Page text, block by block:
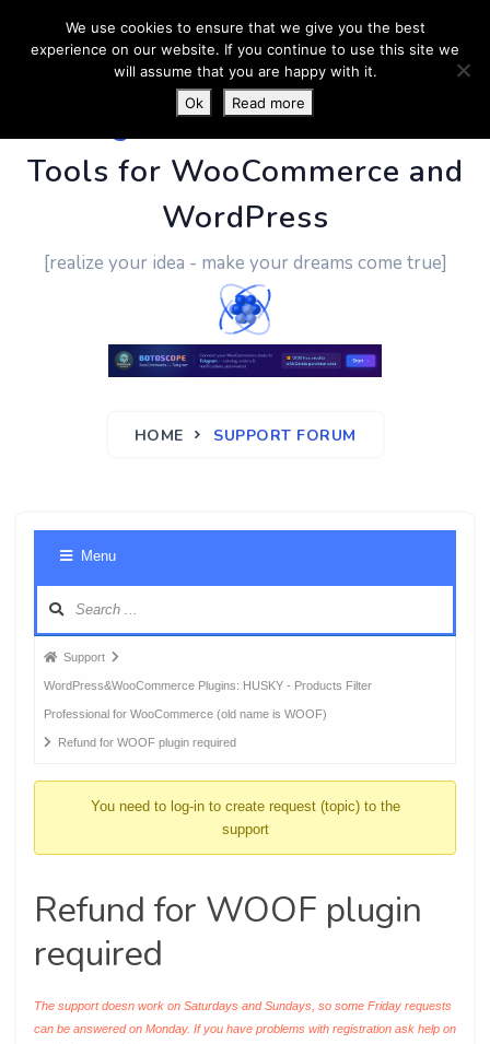
PluginUs.Net- Business
Tools for WooCommerce and
WordPress
[realize your idea - make your dreams come true]
HOME SUPPORT FORUM
Menu
Forum
breadcrumbs
-
You
Support
WordPress&WooCommerce Plugins: HUSKY - Products Filter
Professional for WooCommerce (old name is WOOF)
Refund for WOOF plugin required
You need to log-in to create request (topic) to the
support
Refund for WOOF plugin
required
The support doesn work on Saturdays and Sundays, so some Friday requests
can be answered on Monday. If you have problems with registration ask help on
We use cookies to ensure that we give you the best
experience on our website. If you continue to use this site we
will assume that you are happy with it.
Ok
Read more